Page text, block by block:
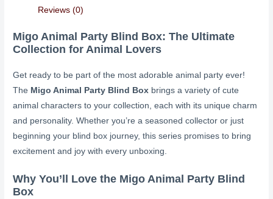
Reviews (0)
Migo Animal Party Blind Box: The Ultimate
Collection for Animal Lovers
Get ready to be part of the most adorable animal party ever!
The Migo Animal Party Blind Box brings a variety of cute
animal characters to your collection, each with its unique charm
and personality. Whether you’re a seasoned collector or just
beginning your blind box journey, this series promises to bring
excitement and joy with every unboxing.
Why You’ll Love the Migo Animal Party Blind
Box